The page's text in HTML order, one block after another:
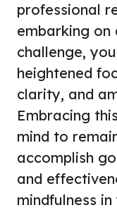
professional
embarking on
challenge,
heightened
clarity, and
Embracing
mind to
accomplish
and
mindfulness